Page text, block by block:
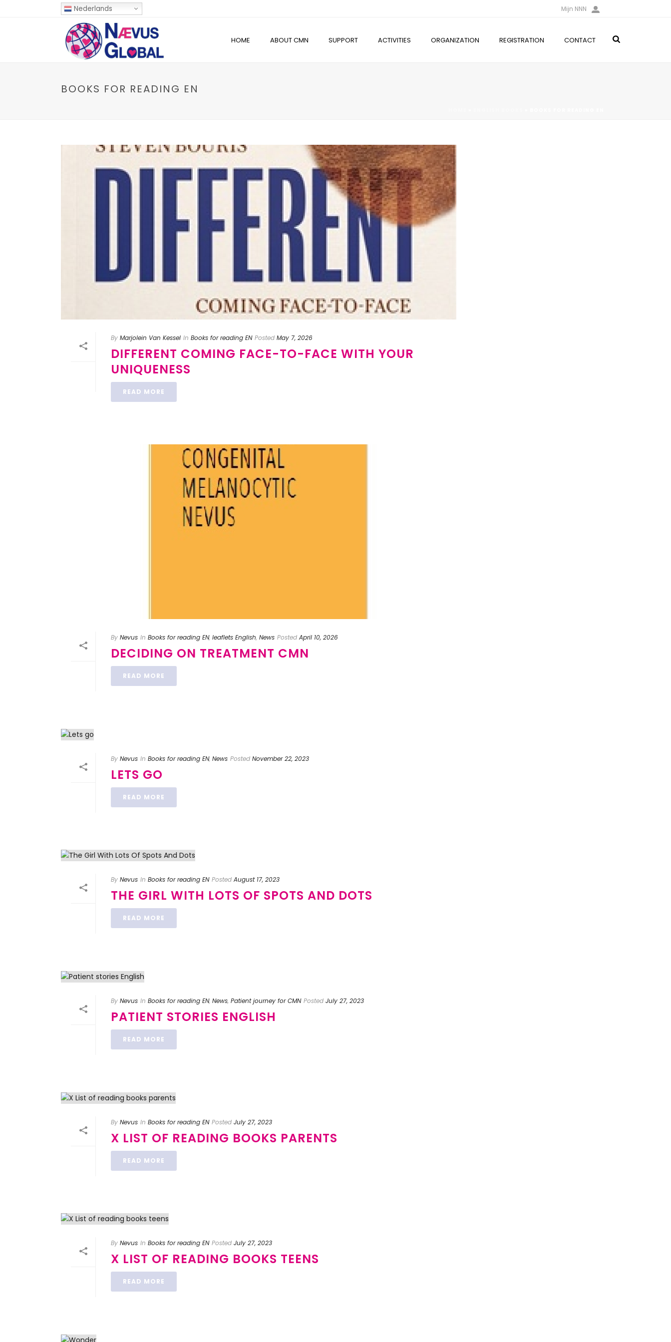
Mijn NNN
Nederlands
HOME ABOUT CMN SUPPORT ACTIVITIES ORGANIZATION REGISTRATION CONTACT
BOOKS FOR READING EN
By Marjolein Van Kessel In Books for reading EN Posted May 7, 2026
DIFFERENT COMING FACE-TO-FACE WITH YOUR
UNIQUENESS
READ MORE
By Nevus In Books for reading EN, leaflets English, News Posted April 10, 2026
DECIDING ON TREATMENT CMN
READ MORE
By Nevus In Books for reading EN, News Posted November 22, 2023
LETS GO
READ MORE
By Nevus In Books for reading EN Posted August 17, 2023
THE GIRL WITH LOTS OF SPOTS AND DOTS
READ MORE
By Nevus In Books for reading EN, News, Patient journey for CMN Posted July 27, 2023
PATIENT STORIES ENGLISH
READ MORE
By Nevus In Books for reading EN Posted July 27, 2023
X LIST OF READING BOOKS PARENTS
READ MORE
By Nevus In Books for reading EN Posted July 27, 2023
X LIST OF READING BOOKS TEENS
READ MORE